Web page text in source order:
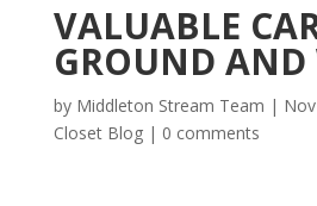
VALUABLE
GROUND AND
by Middleton Stream Team |
Closet Blog| 0 comments